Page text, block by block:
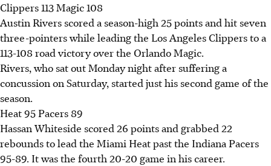
Clippers 113 Magic 108
Austin Rivers scored a season-high 25 points and hit seven
three-pointers while leading the Los Angeles Clippers to a
113-108 road victory over the Orlando Magic.
Rivers, who sat out Monday night after suffering a
concussion on Saturday, started just his second game of the
season.
Heat 95 Pacers 89
Hassan Whiteside scored 26 points and grabbed 22
rebounds to lead the Miami Heat past the Indiana Pacers
95-89. It was the fourth 20-20 game in his career.